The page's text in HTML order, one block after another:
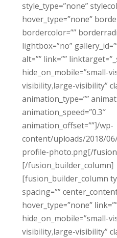
style_type=”none”
hover_type=”none”
bordercolor=””
lightbox=”no”
alt=”” link=””
hide_on_mobile=”small-
visibility,large-visibility”
animation_type=””
animation_speed=”0.3″
animation_offset=””]/wp-
content/uploads/2018/
profile-photo.png[/
[/fusion_builder_column]
[fusion_builder_column
spacing=””
hover_type=”none”
hide_on_mobile=”small-
visibility,large-visibility”